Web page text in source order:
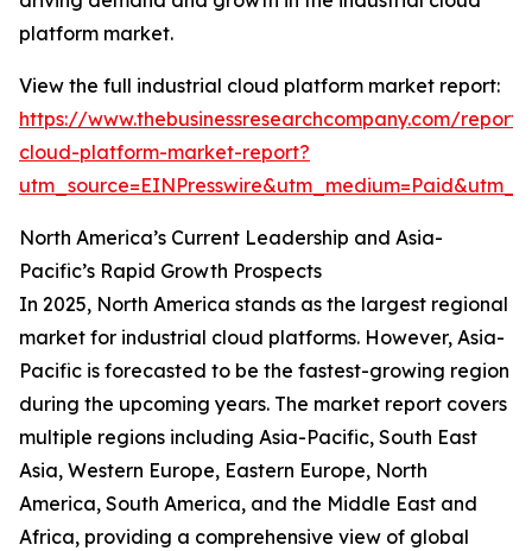
platform market.
View the full industrial cloud platform market report:
https://www.thebusinessresearchcompany.com/
cloud-platform-market-report?
North America’s Current Leadership and Asia-
Pacific’s Rapid Growth Prospects
In 2025, North America stands as the largest regional
market for industrial cloud platforms. However, Asia-
Pacific is forecasted to be the fastest-growing region
during the upcoming years. The market report covers
multiple regions including Asia-Pacific, South East
Asia, Western Europe, Eastern Europe, North
America, South America, and the Middle East and
Africa, providing a comprehensive view of global